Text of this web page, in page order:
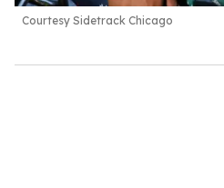
Courtesy Sidetrack Chicago